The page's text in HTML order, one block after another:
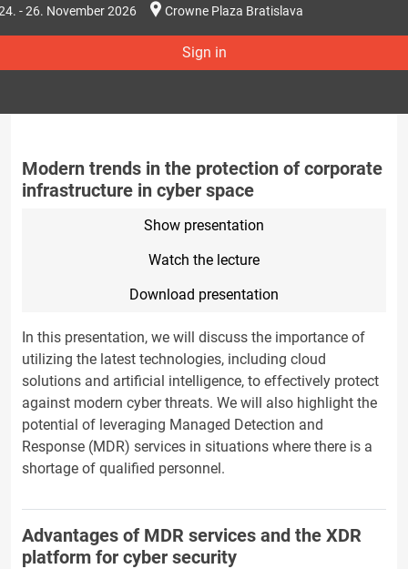
- 26. November 2026 Crowne Plaza Bratislava
Sign in
Modern trends in the protection of corporate
infrastructure in cyber space
Show presentation
Watch the lecture
Download presentation
In this presentation, we will discuss the importance of
utilizing the latest technologies, including cloud
solutions and artificial intelligence, to effectively protect
against modern cyber threats. We will also highlight the
potential of leveraging Managed Detection and
Response (MDR) services in situations where there is a
shortage of qualified personnel.
Advantages of MDR services and the XDR
platform for cyber security